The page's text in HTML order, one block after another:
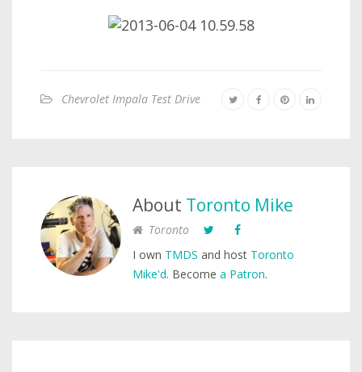
Chevrolet Impala Test Drive
About Toronto Mike
Toronto
I own TMDS and host Toronto
Mike'd. Become a Patron.